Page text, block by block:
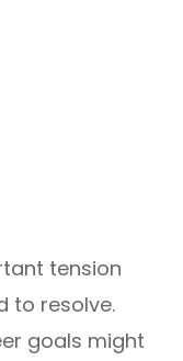
tension
to resolve.
goals might